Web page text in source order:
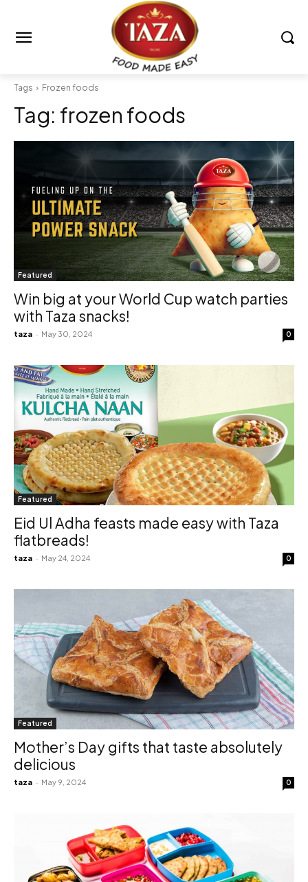
Tags Frozen foods
Tag: frozen foods
Featured
Win big at your World Cup watch parties
with Taza snacks!
taza - May 30, 2024 0
Featured
Eid Ul Adha feasts made easy with Taza
flatbreads!
taza - May 24, 2024 0
Featured
Mother’s Day gifts that taste absolutely
delicious
taza - May 9, 2024 0